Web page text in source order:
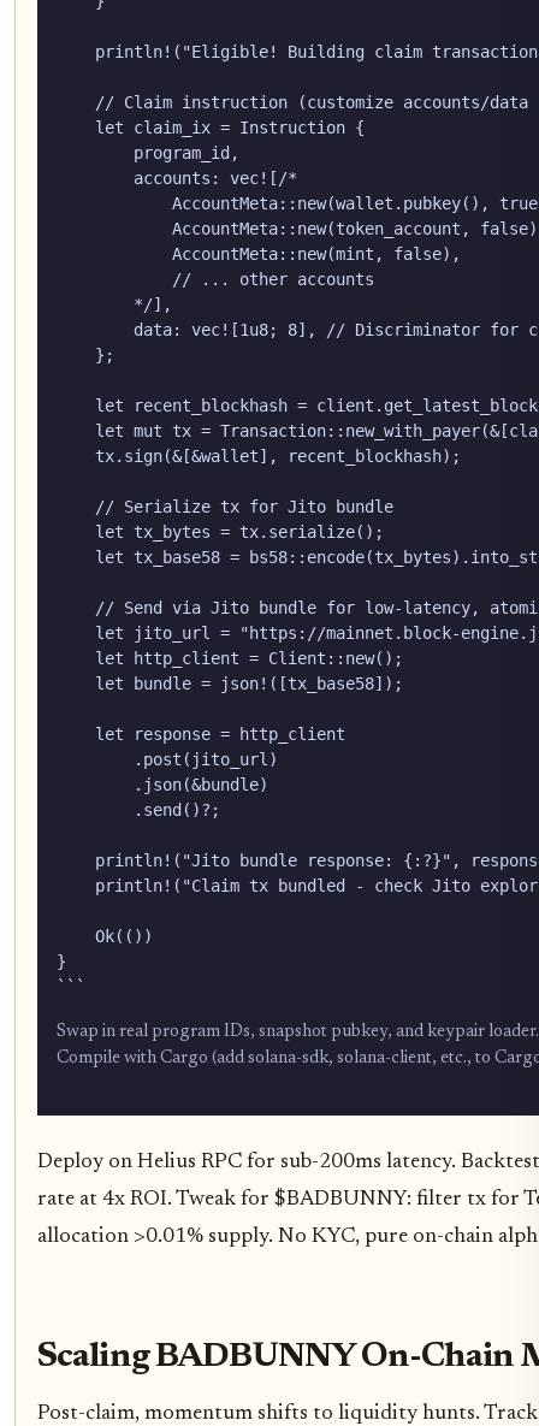
println!("Eligible! Building claim
// Claim instruction (customize accounts/data
    let claim_ix = Instruction {
        program_id,
        accounts: vec![/*
AccountMeta::new(wallet.pubkey(),
AccountMeta::new(token_account,
AccountMeta::new(mint, false),
            // ... other accounts
        */],
data: vec![1u8; 8], // Discriminator for
    };
let recent_blockhash =
let mut tx =
    tx.sign(&[&wallet], recent_blockhash);
    // Serialize tx for Jito bundle
    let tx_bytes = tx.serialize();
let tx_base58 =
// Send via Jito bundle for low-latency,
let jito_url = "https://mainnet.block-
    let http_client = Client::new();
    let bundle = json!([tx_base58]);
    let response = http_client
        .post(jito_url)
        .json(&bundle)
        .send()?;
println!("Jito bundle response: {:?}",
println!("Claim tx bundled - check Jito
    Ok(())
}
```
Swap in real program IDs, snapshot pubkey, and keypair
Compile with Cargo (add solana-sdk, solana-client, etc., to
Deploy on Helius RPC for sub-200ms latency.
rate at 4x ROI. Tweak for $BADBUNNY: filter tx for
allocation >0.01% supply. No KYC, pure on-chain
Scaling BADBUNNY On-Chain
Post-claim, momentum shifts to liquidity hunts.